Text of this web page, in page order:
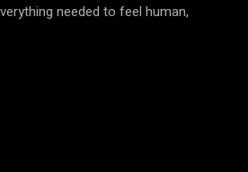
needed to feel human,